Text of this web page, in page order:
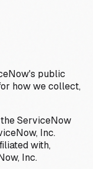
public
how we collect,
ServiceNow
Inc.
with,
Inc.